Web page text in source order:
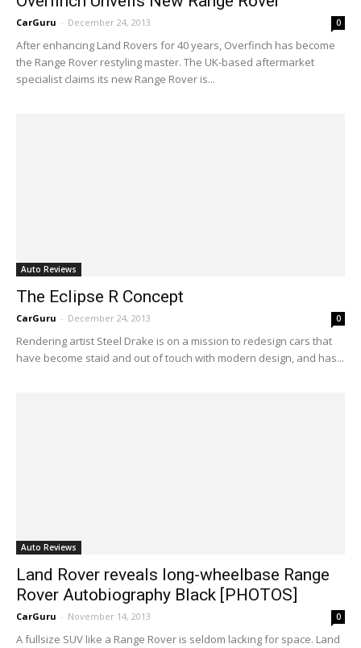
CarGuru - December 24, 2013 0
After enhancing Land Rovers for 40 years, Overfinch has become
the Range Rover restyling master. The UK-based aftermarket
specialist claims its new Range Rover is...
Auto Reviews
The Eclipse R Concept
CarGuru - December 24, 2013 0
Rendering artist Steel Drake is on a mission to redesign cars that
have become staid and out of touch with modern design, and has...
Auto Reviews
Land Rover reveals long-wheelbase Range
Rover Autobiography Black [PHOTOS]
CarGuru - November 14, 2013 0
A fullsize SUV like a Range Rover is seldom lacking for space. Land